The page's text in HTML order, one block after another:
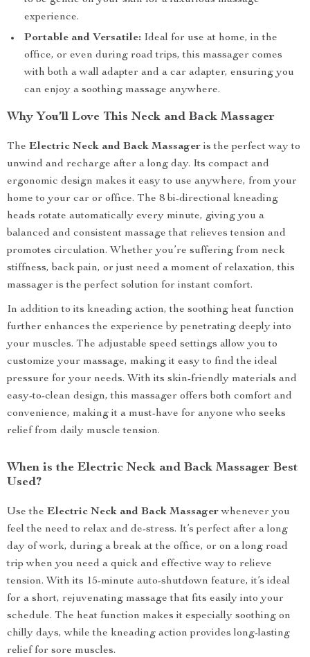
experience.
Portable and Versatile: Ideal for use at home, in the
office, or even during road trips, this massager comes
with both a wall adapter and a car adapter, ensuring you
can enjoy a soothing massage anywhere.
Why You’ll Love This Neck and Back Massager
The Electric Neck and Back Massager is the perfect way to
unwind and recharge after a long day. Its compact and
ergonomic design makes it easy to use anywhere, from your
home to your car or office. The 8 bi-directional kneading
heads rotate automatically every minute, giving you a
balanced and consistent massage that relieves tension and
promotes circulation. Whether you’re suffering from neck
stiffness, back pain, or just need a moment of relaxation, this
massager is the perfect solution for instant comfort.
In addition to its kneading action, the soothing heat function
further enhances the experience by penetrating deeply into
your muscles. The adjustable speed settings allow you to
customize your massage, making it easy to find the ideal
pressure for your needs. With its skin-friendly materials and
easy-to-clean design, this massager offers both comfort and
convenience, making it a must-have for anyone who seeks
relief from daily muscle tension.
When is the Electric Neck and Back Massager Best
Used?
Use the Electric Neck and Back Massagerwhenever you
feel the need to relax and de-stress. It’s perfect after a long
day of work, during a break at the office, or on a long road
trip when you need a quick and effective way to relieve
tension. With its 15-minute auto-shutdown feature, it’s ideal
for a short, rejuvenating massage that fits easily into your
schedule. The heat function makes it especially soothing on
chilly days, while the kneading action provides long-lasting
relief for sore muscles.